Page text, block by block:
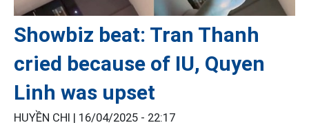
Showbiz beat: Tran Thanh
cried because of IU, Quyen
Linh was upset
HUYỀN CHI | 16/04/2025 - 22:17